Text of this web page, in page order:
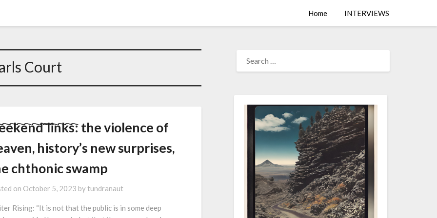
Home INTERVIEWS
Court
҇l҇i҇n҇k҇s҇: the violence of
history’s new surprises,
chthonic swamp
on October 5, 2023 bytundranaut
Rising: “It is not that the public is in some deep
FOR: